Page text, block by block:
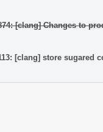
[clang] Changes to
[clang] store sugared